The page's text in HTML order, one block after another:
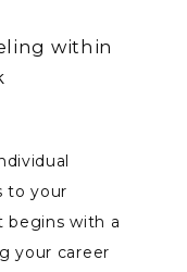
within
to your
begins with a
your career